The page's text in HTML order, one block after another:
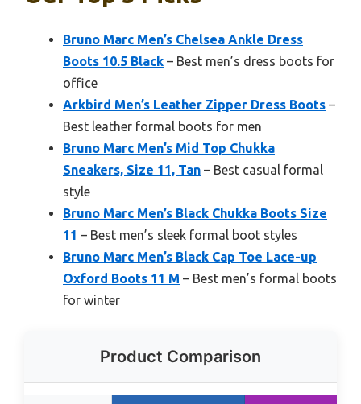
Bruno Marc Men’s Chelsea Ankle Dress
Boots 10.5 Black – Best men’s dress boots for
office
Arkbird Men’s Leather Zipper Dress Boots –
Best leather formal boots for men
Bruno Marc Men’s Mid Top Chukka
Sneakers, Size 11, Tan – Best casual formal
style
Bruno Marc Men’s Black Chukka Boots Size
11 – Best men’s sleek formal boot styles
Bruno Marc Men’s Black Cap Toe Lace-up
Oxford Boots 11 M – Best men’s formal boots
for winter
Product Comparison